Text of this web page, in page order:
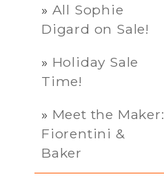
All Sophie
Digard on Sale!
Holiday Sale
Time!
Meet the Maker:
Fiorentini &
Baker